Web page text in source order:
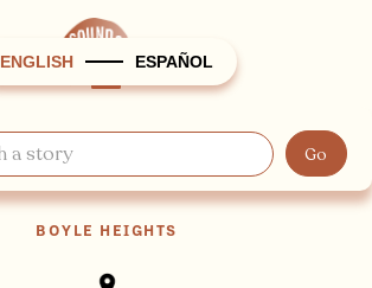
ENGLISH ESPAÑOL
BOYLE HEIGHTS